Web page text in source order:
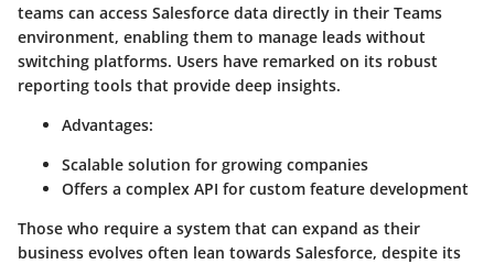
teams can access Salesforce data directly in their Teams
environment, enabling them to manage leads without
switching platforms. Users have remarked on its robust
reporting tools that provide deep insights.
Advantages:
Scalable solution for growing companies
Offers a complex API for custom feature development
Those who require a system that can expand as their
business evolves often lean towards Salesforce, despite its